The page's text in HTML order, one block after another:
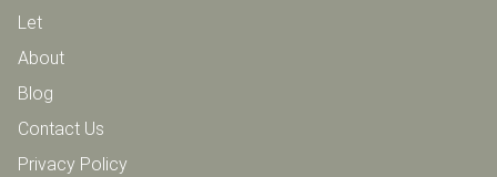
Let
About
Blog
Contact Us
Privacy Policy